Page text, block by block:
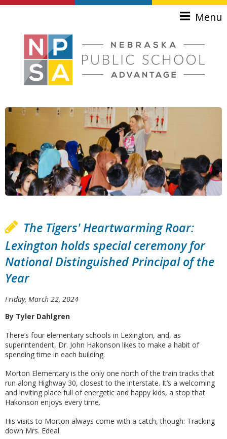
Skip to main content
Menu
The Tigers' Heartwarming Roar:
Lexington holds special ceremony for
National Distinguished Principal of the
Year
Friday, March 22, 2024
By Tyler Dahlgren
There’s four elementary schools in Lexington, and, as
superintendent, Dr. John Hakonson likes to make a habit of
spending time in each building.
Morton Elementary is the only one north of the train tracks that
run along Highway 30, closest to the interstate. It’s a welcoming
and inviting place full of energetic and happy kids, a stop that
Hakonson enjoys every time.
His visits to Morton always come with a catch, though: Tracking
down Mrs. Edeal.